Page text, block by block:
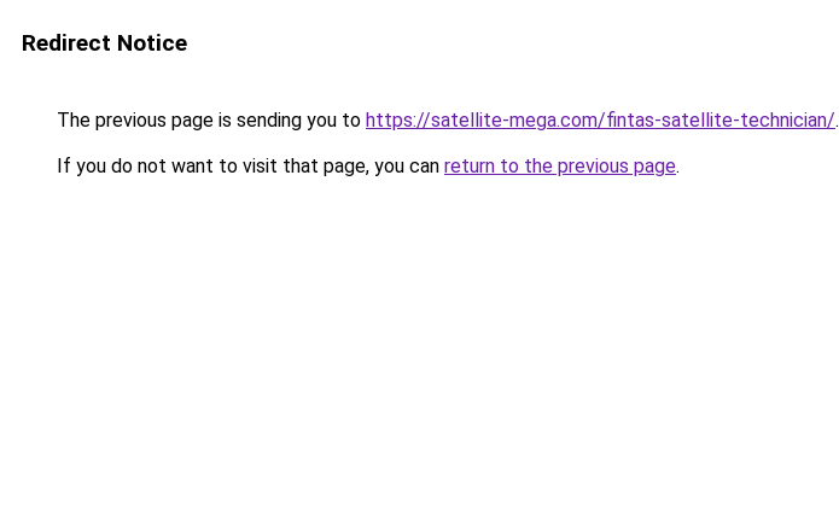
Redirect Notice
The previous page is sending you to https://satellite-mega.com/fintas-satellite-technician/.
If you do not want to visit that page, you can return to the previous page.